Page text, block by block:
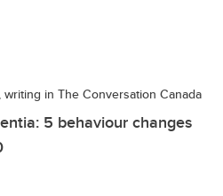
writing in The Conversation Canada
5 behaviour changes